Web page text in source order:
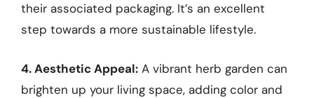
their associated packaging. It’s an excellent
step towards a more sustainable lifestyle.
4. Aesthetic Appeal: A vibrant herb garden can
brighten up your living space, adding color and